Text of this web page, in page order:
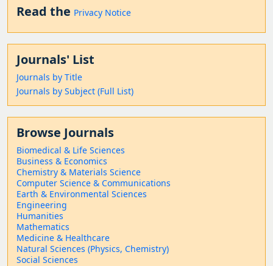
Read the Privacy Notice
Journals' List
Journals by Title
Journals by Subject (Full List)
Browse Journals
Biomedical & Life Sciences
Business & Economics
Chemistry & Materials Science
Computer Science & Communications
Earth & Environmental Sciences
Engineering
Humanities
Mathematics
Medicine & Healthcare
Natural Sciences (Physics, Chemistry)
Social Sciences